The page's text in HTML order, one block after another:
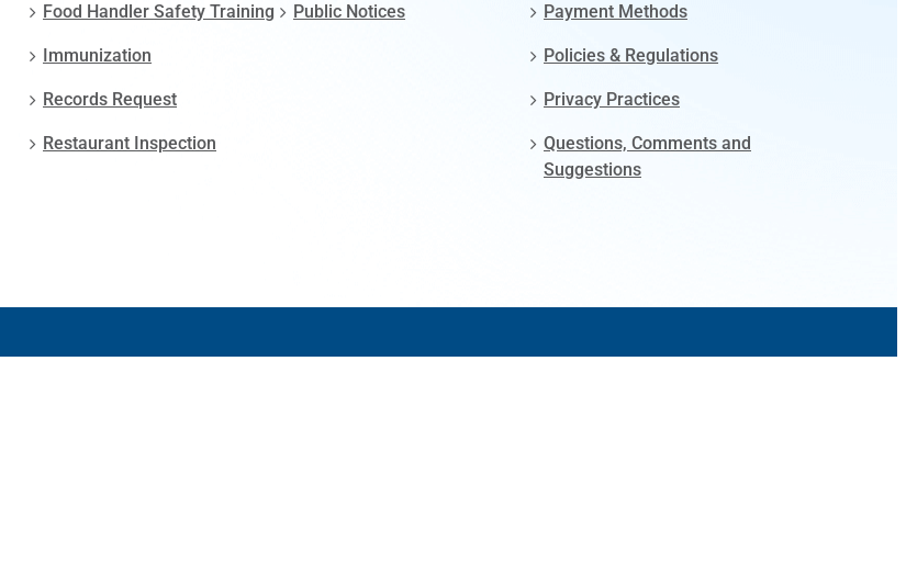
Food Handler Safety Training
Immunization
Records Request
Restaurant Inspection
Public Notices Payment Methods
Policies & Regulations
Privacy Practices
Questions, Comments and
Suggestions